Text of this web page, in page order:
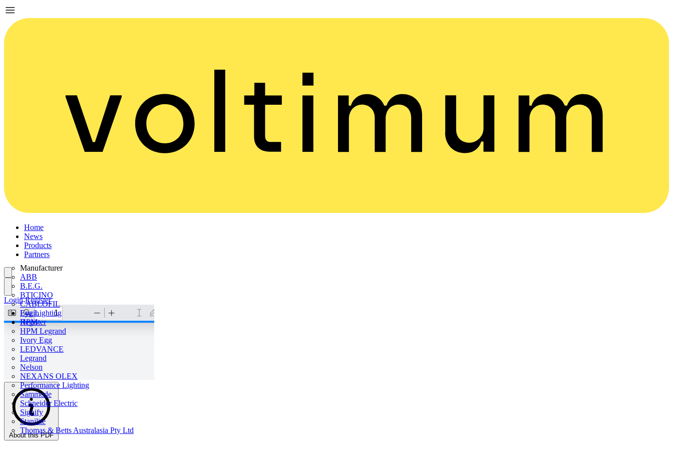
Home
News
Products
Partners
Manufacturer
ABB
B.E.G.
BTICINO
CABLOFIL
Eye Lighting
HPM
HPM Legrand
Ivory Egg
LEDVANCE
Legrand
Nelson
NEXANS OLEX
Performance Lighting
Sammode
Schneider Electric
Signify
Stanilite
Thomas & Betts Australasia Pty Ltd
Login
Register
Login Register
About this PDF